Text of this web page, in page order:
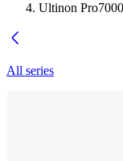
Ultinon
All series